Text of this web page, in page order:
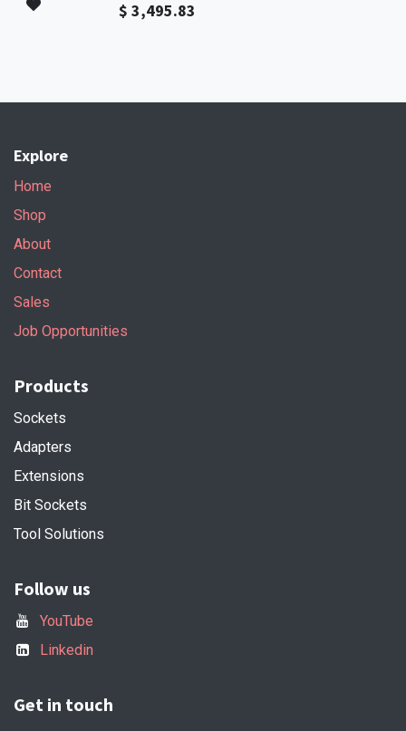
$ 3,495.83
Explore
Home
Shop
About
Contact
Sales
Job Opportunities
Products
Sockets
Adapters
Extensions
Bit Sockets
Tool Solutions
Follow us
YouTube
Linkedin
Get in touch